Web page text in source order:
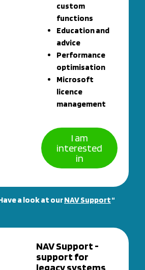
custom
functions
Education and
advice
Performance
optimisation
Microsoft
licence
management
I am
interested
in
a look at ourNAV Support“
NAV Support -
support for
legacy systems